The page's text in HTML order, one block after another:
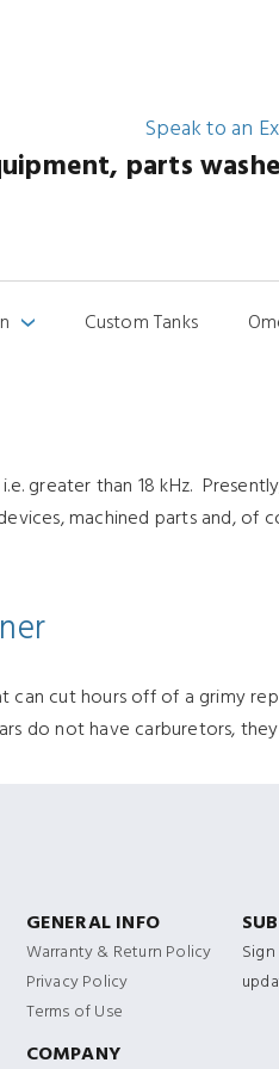
Speak to an
parts
Custom Tanks
greater than 18 kHz.
machined parts and, of
can cut hours off of a grimy
do not have carburetors,
GENERAL INFO
Warranty & Return Policy
Privacy Policy
Terms of Use
COMPANY